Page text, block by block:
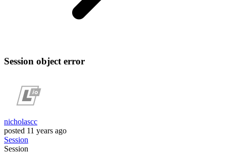
Session object error
nicholascc
posted 11 years ago
Session
Session